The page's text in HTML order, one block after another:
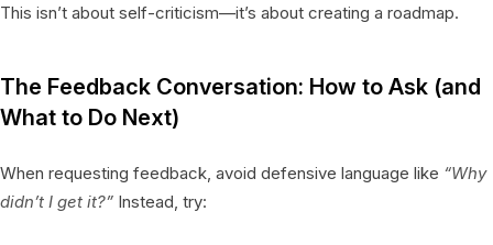
This isn’t about self-criticism—it’s about creating a roadmap.
The Feedback Conversation: How to Ask (and
What to Do Next)
When requesting feedback, avoid defensive language like “Why
didn’t I get it?” Instead, try: